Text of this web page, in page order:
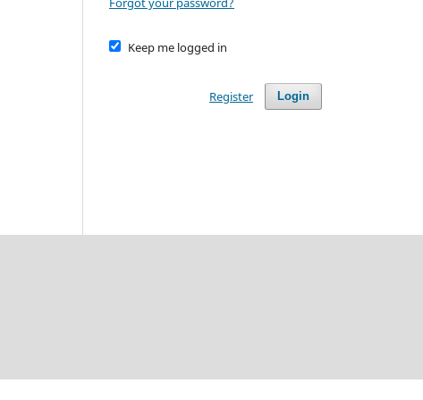
Keep me logged in
Login
Register